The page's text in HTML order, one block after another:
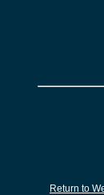
Return to